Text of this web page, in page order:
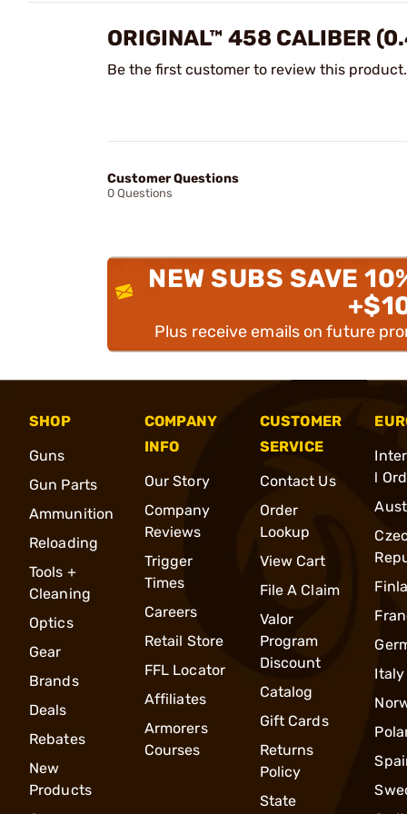
ORIGINAL™ 458 CALIBER
Be the first customer to review this product.
Customer Questions
0 Questions
NEW SUBS SAVE
Plus receive emails on future
SHOP
Guns
Gun Parts
Ammunition
Reloading
Tools +
Cleaning
Optics
Gear
Brands
Deals
Rebates
New
Products
COMPANY
INFO
Our Story
Company
Reviews
Trigger
Times
Careers
Retail Store
FFL Locator
Affiliates
Armorers
Courses
CUSTOMER
SERVICE
Contact Us
Order
Lookup
View Cart
File A Claim
Valor
Program
Discount
Catalog
Gift Cards
Returns
Policy
State
l
Italy